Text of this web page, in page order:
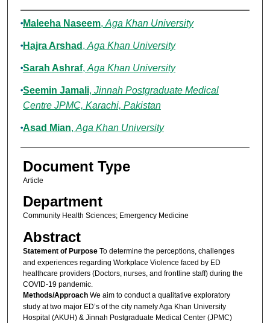
Authors
Maleeha Naseem, Aga Khan University
Hajra Arshad , Aga Khan University
Sarah Ashraf, Aga Khan University
Seemin Jamali, Jinnah Postgraduate Medical
Centre JPMC, Karachi, Pakistan
Asad Mian, Aga Khan University
Document Type
Article
Department
Community Health Sciences; Emergency Medicine
Abstract
Statement of PurposeTo determine the perceptions, challenges
and experiences regarding Workplace Violence faced by ED
healthcare providers (Doctors, nurses, and frontline staff) during the
COVID-19 pandemic.
Methods/ApproachWe aim to conduct a qualitative exploratory
study at two major ED’s of the city namely Aga Khan University
Hospital (AKUH) & Jinnah Postgraduate Medical Center (JPMC)